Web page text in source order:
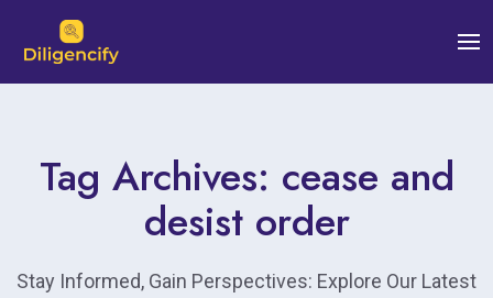
Tag Archives: cease and
desist order
Stay Informed, Gain Perspectives: Explore Our Latest